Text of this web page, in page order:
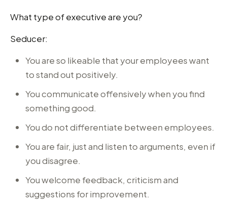
What type of executive are you?
Seducer:
You are so likeable that your employees want
to stand out positively.
You communicate offensively when you find
something good.
You do not differentiate between employees.
You are fair, just and listen to arguments, even if
you disagree.
You welcome feedback, criticism and
suggestions for improvement.